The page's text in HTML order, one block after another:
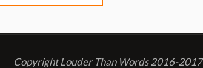
Copyright Louder Than Words 2016-2017